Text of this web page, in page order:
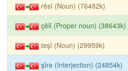
rêsî (Noun) (76482k)
çêlî (Proper noun) (38643k)
teşî (Noun) (29959k)
şîre (Interjection) (24854k)